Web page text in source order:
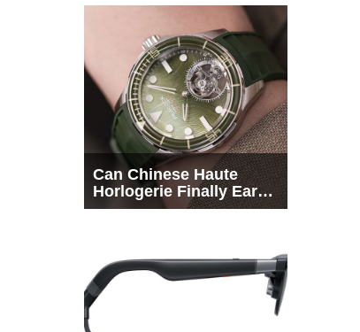
Can Chinese Haute
Horlogerie Finally Earn
a Seat Beside